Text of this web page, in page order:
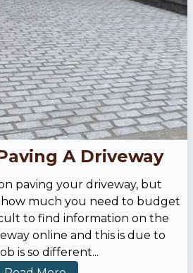
A Driveway
paving your driveway, but
how much you need to budget
to find information on the
online and this is due to
is so different...